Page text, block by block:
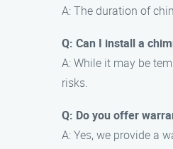
A: The duration of
Q: Can I install a
A: While it may be
risks.
Q: Do you offer
A: Yes, we provide a